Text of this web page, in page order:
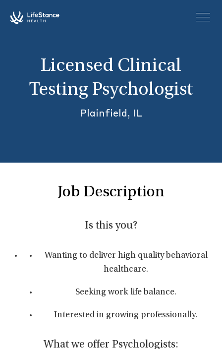
Licensed Clinical
Testing Psychologist
Plainfield, IL
Job Description
Is this you?
Wanting to deliver high quality behavioral
healthcare.
Seeking work life balance.
Interested in growing professionally.
What we offer Psychologists: